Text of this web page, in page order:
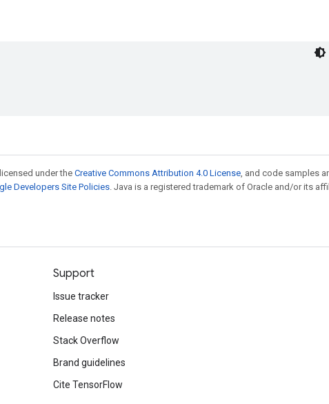
under theCreative Commons Attribution 4.0 License, and code samples
Developers Site Policies. Java is a registered trademark of Oracle and/or its
Support
Issue tracker
Release notes
Stack Overflow
Brand guidelines
Cite TensorFlow